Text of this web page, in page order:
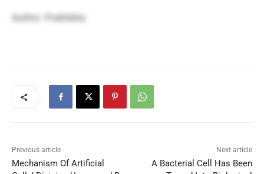
Author: Prathibha
Previous article
Mechanism Of Artificial
Next article
A Bacterial Cell Has Been